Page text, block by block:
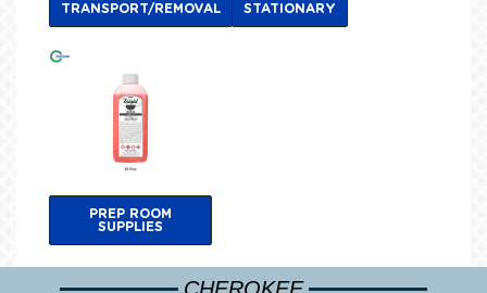
TRANSPORT/REMOVAL STATIONARY
PREP ROOM
SUPPLIES